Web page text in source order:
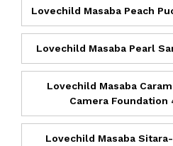
Lovechild Masaba Peach
Lovechild Masaba Pearl
Lovechild Masaba
Camera Foundation
Lovechild Masaba